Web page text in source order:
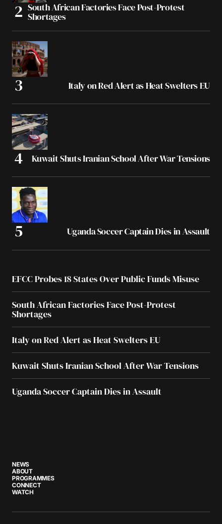
South African Factories Face Post-Protest
Shortages
Italy on Red Alert as Heat Swelters EU
Kuwait Shuts Iranian School After War Tensions
Uganda Soccer Captain Dies in Assault
EFCC Probes 18 States Over Public Funds Misuse
South African Factories Face Post-Protest
Shortages
Italy on Red Alert as Heat Swelters EU
Kuwait Shuts Iranian School After War Tensions
Uganda Soccer Captain Dies in Assault
NEWS
ABOUT
PROGRAMMES
CONNECT
WATCH